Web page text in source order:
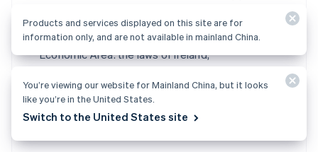
(iii) the United Kingdom, Switzerland or the European
Economic Area: the laws of Ireland;
(iv) Australia: the laws of Victoria;
(v) New Zealand: the laws of Auckland, New Zealand;
Products and services displayed on this site are for
information only, and are not available in mainland China.
You’re viewing our website for Mainland China, but it looks
like you’re in the United States.
Switch to the United States site